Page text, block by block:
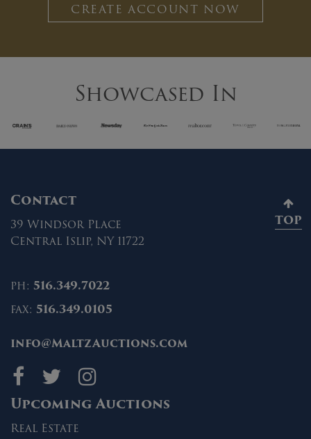
CREATE ACCOUNT NOW
Showcased In
Contact
39 Windsor Place
Central Islip, NY 11722
ph: 516.349.7022
fax: 516.349.0105
info@MaltzAuctions.com
Maltz Auctions on
Maltz Auctions
Maltz Auctions
Upcoming Auctions
Real Estate
TOP